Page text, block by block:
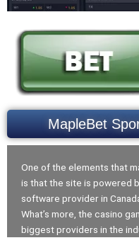
MapleBet
One of the elements that
is that the site is powered
software provider in
What’s more, the casino
biggest providers in the